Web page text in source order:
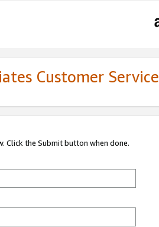
Customer Service
Click the Submit button when done.